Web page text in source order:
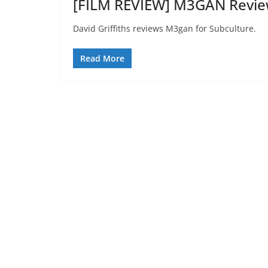
[FILM REVIEW] M3GAN
David Griffiths reviews M3gan for Subculture.
Read More